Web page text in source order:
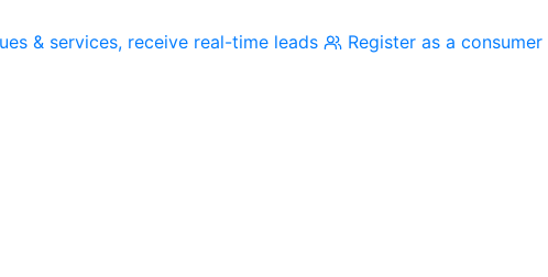
& services, receive real-time leads Register as a consumer